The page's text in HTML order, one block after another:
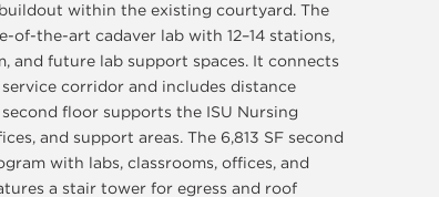
within the existing courtyard. The
of-the-art cadaver lab with 12–14 stations,
and future lab support spaces. It connects
corridor and includes distance
floor supports the ISU Nursing
and support areas. The 6,813 SF second
with labs, classrooms, offices, and
a stair tower for egress and roof